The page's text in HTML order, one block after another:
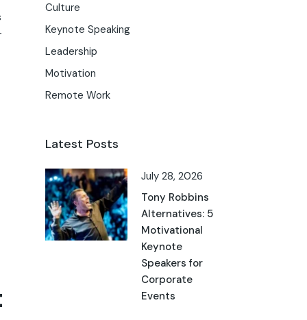
Culture
Keynote Speaking
Leadership
Motivation
Remote Work
Latest Posts
July 28, 2026
Tony Robbins
Alternatives: 5
Motivational
Keynote
Speakers for
Corporate
Events